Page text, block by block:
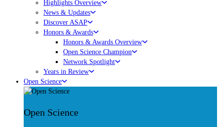
Highlights Overview
News & Updates
Discover ASAP
Honors & Awards
Honors & Awards Overview
Open Science Champion
Network Spotlight
Years in Review
Open Science
Open Science